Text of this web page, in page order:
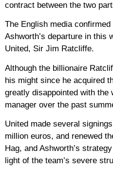
contract between the two
The English media
Ashworth’s departure in this
United, Sir Jim Ratcliffe.
Although the billionaire
his might since he acquired
greatly disappointed with the
manager over the past
United made several
million euros, and renewed
Hag, and Ashworth’s
light of the team’s severe